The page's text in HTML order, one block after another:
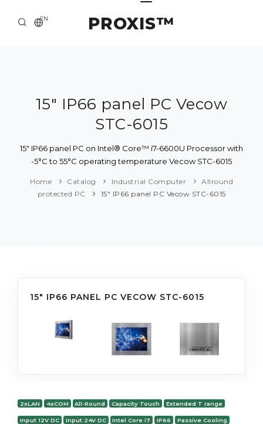
PROXIS™
EN
ABOUT US
SOLUTION AND SERVICE
CATALOG
15" IP66 panel PC Vecow
STC-6015
15" IP66 panel PC on Intel® Core™ i7-6600U Processor with
-5°C to 55°C operating temperature Vecow STC-6015
Home Catalog Industrial Computer
Allround
protected PC
15" IP66 panel PC Vecow STC-6015
15" IP66 PANEL PC VECOW STC-6015
2xLAN 4xCOM All-Round Capacity Touch Extended T range
Input 12V DC Input 24V DC Intel Core i7 IP66 Passive Cooling